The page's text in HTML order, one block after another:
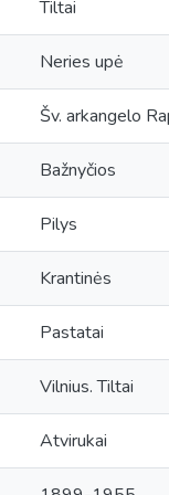
Tiltai
Neries upė
Šv. arkangelo
Bažnyčios
Pilys
Krantinės
Pastatai
Vilnius. Tiltai
Atvirukai